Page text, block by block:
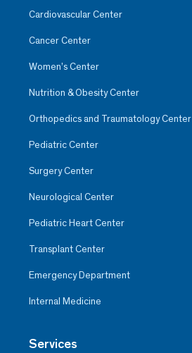
Cardiovascular Center
Cancer Center
Women’s Center
Nutrition & Obesity Center
Orthopedics and Traumatology Center
Pediatric Center
Surgery Center
Neurological Center
Pediatric Heart Center
Transplant Center
Emergency Department
Internal Medicine
Services